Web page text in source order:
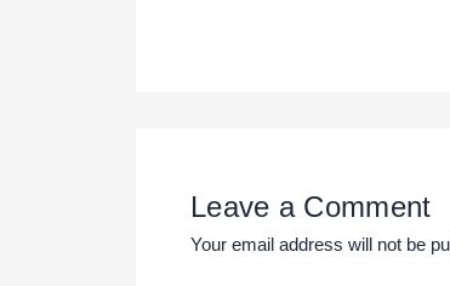
Leave a Comment
Your email address will not be